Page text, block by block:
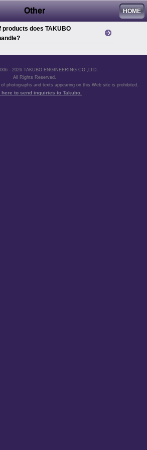
Other HOME
products does TAKUBO
- 2026 TAKUBO ENGINEERING CO.,LTD.
All Rights Reserved.
photographs and texts appearing on this Web site is prohibited.
to send inquiries to Takubo.